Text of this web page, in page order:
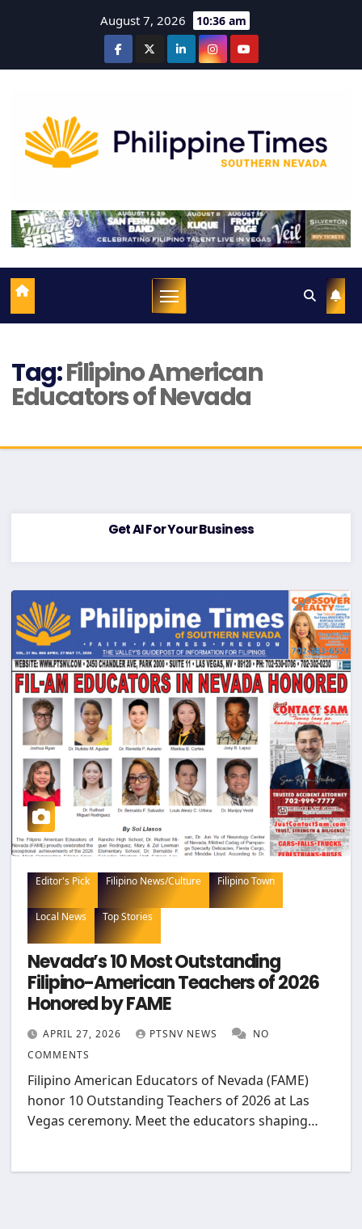
August 7, 2026 10:36 am
Tag:Filipino American
Educators of Nevada
Get AI For Your Business
Editor's Pick Filipino News/Culture Filipino Town
Local News Top Stories
Nevada’s 10 Most Outstanding
Filipino-American Teachers of 2026
Honored by FAME
APRIL 27, 2026 PTSNV NEWS
NO
COMMENTS
Filipino American Educators of Nevada (FAME)
honor 10 Outstanding Teachers of 2026 at Las
Vegas ceremony. Meet the educators shaping…